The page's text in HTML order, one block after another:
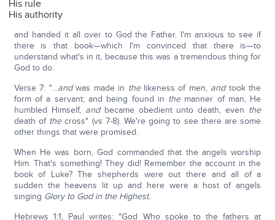
His rule
His authority
and handed it all over to God the Father. I'm anxious to see if
there is that book—which I'm convinced that there is—to
understand what's in it, because this was a tremendous thing for
God to do.
Verse 7: "…andwas made in thelikeness of men, and took the
form of a servant; and being found in themanner of man, He
humbled Himself, andbecame obedient unto death, even the
death of thecross" (vs 7-8). We're going to see there are some
other things that were promised.
When He was born, God commanded that the angels worship
Him. That's something! They did! Remember the account in the
book of Luke? The shepherds were out there and all of a
sudden the heavens lit up and here were a host of angels
singing Glory to God in the Highest.
Hebrews 1:1, Paul writes: "God Who spoke to the fathers at